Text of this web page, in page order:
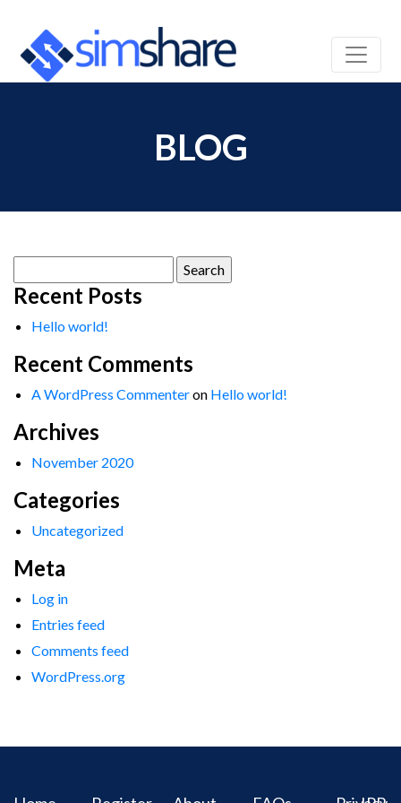
BLOG
for:
Recent Posts
Hello world!
Recent Comments
A WordPress Commenteron Hello world!
Archives
November 2020
Categories
Uncategorized
Meta
Log in
Entries feed
Comments feed
WordPress.org